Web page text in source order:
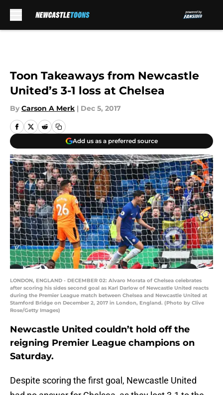
Toon Takeaways from Newcastle
United’s 3-1 loss at Chelsea
By Carson A Merk | Dec 5, 2017
Add us as a preferred source
LONDON, ENGLAND - DECEMBER 02: Alvaro Morata of Chelsea celebrates
after scoring his sides second goal as Karl Darlow of Newcastle United reacts
during the Premier League match between Chelsea and Newcastle United at
Stamford Bridge on December 2, 2017 in London, England. (Photo by Clive
Rose/Getty Images)
Newcastle United couldn’t hold off the
reigning Premier League champions on
Saturday.
Despite scoring the first goal, Newcastle United